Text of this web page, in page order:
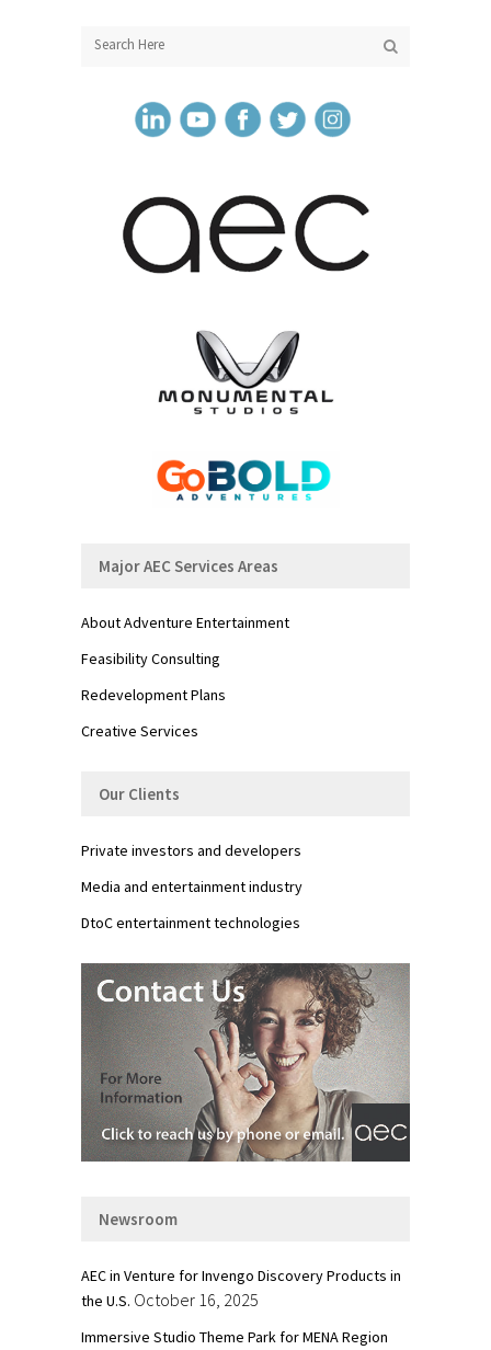
Major AEC Services Areas
About Adventure Entertainment
Feasibility Consulting
Redevelopment Plans
Creative Services
Our Clients
Private investors and developers
Media and entertainment industry
DtoC entertainment technologies
Newsroom
AEC in Venture for Invengo Discovery Products in
the U.S. October 16, 2025
Immersive Studio Theme Park for MENA Region